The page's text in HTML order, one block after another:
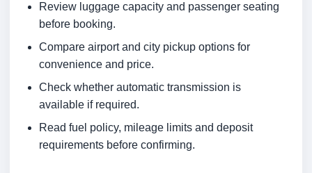
Review luggage capacity and passenger seating
before booking.
Compare airport and city pickup options for
convenience and price.
Check whether automatic transmission is
available if required.
Read fuel policy, mileage limits and deposit
requirements before confirming.